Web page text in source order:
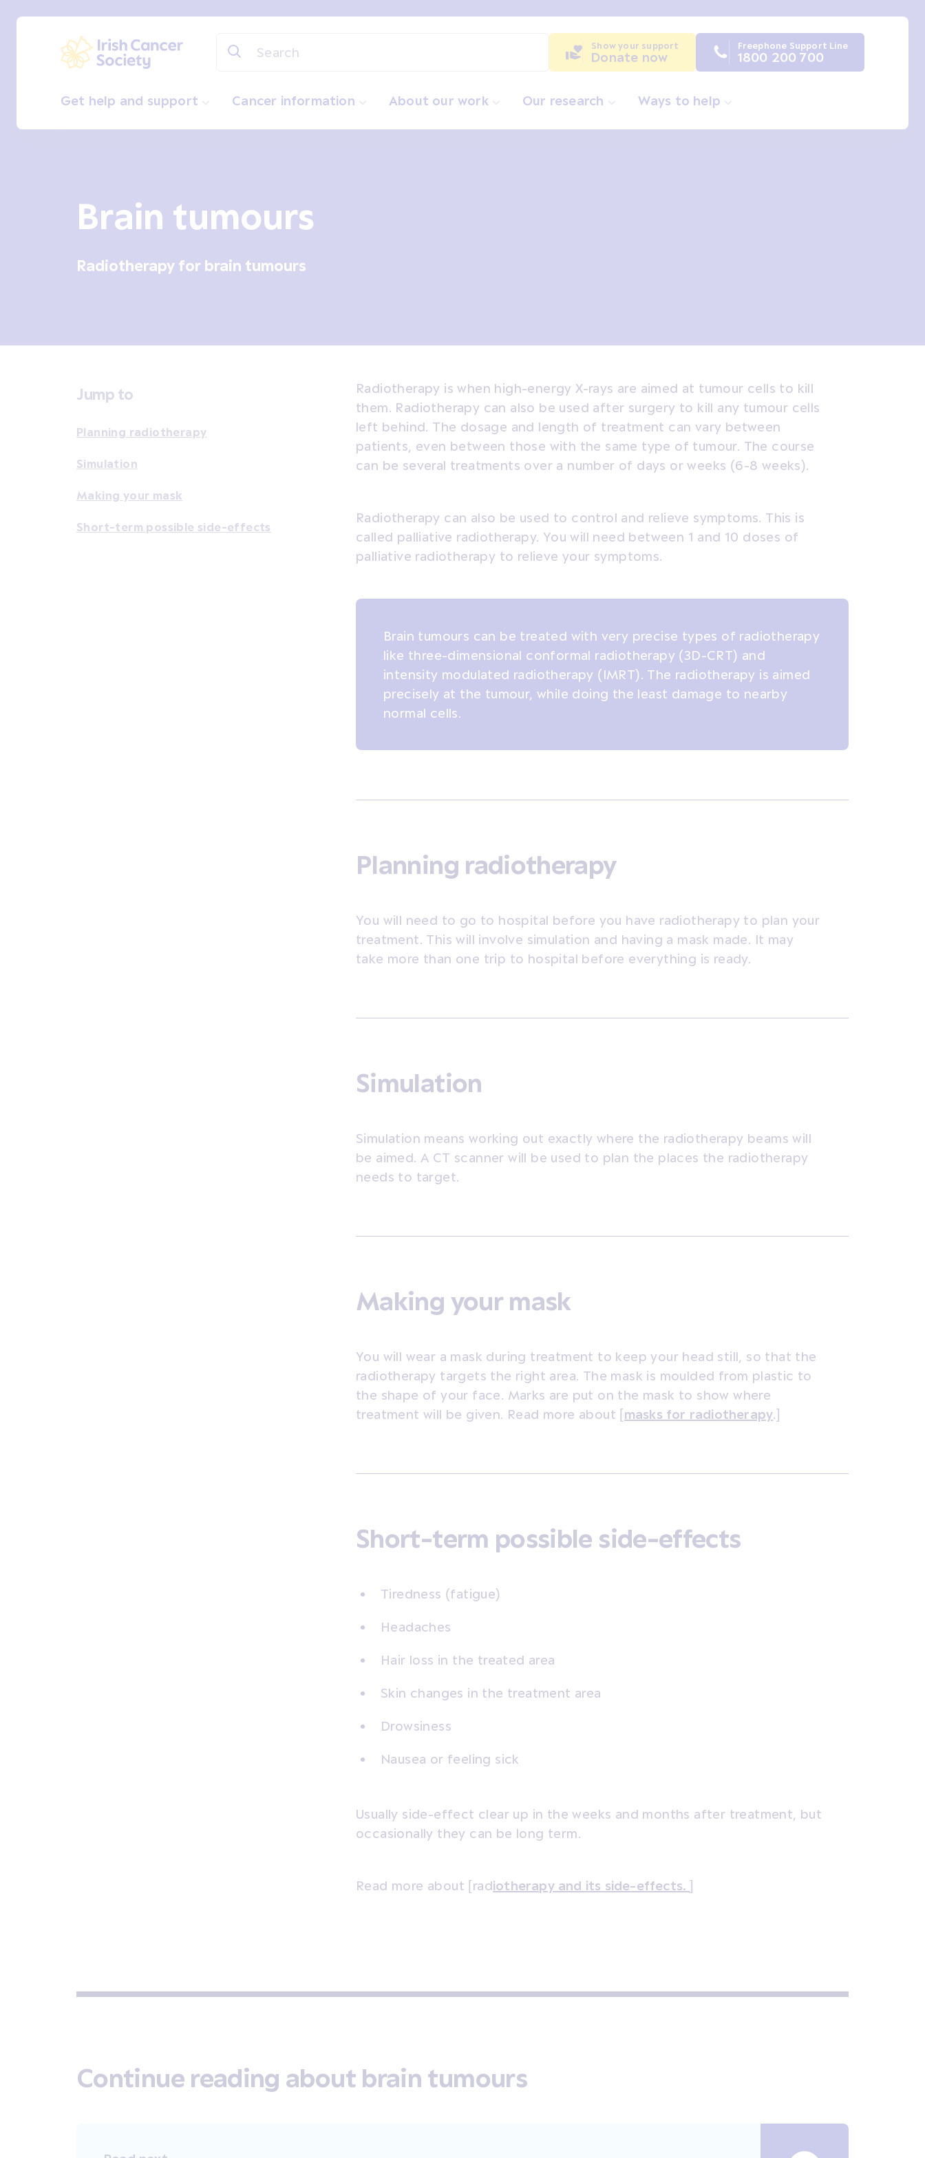
Show your support
Donate now
Freephone Support Line
1800 200 700
Get help and support Cancer information About our work Our research Ways to help
Brain tumours
Radiotherapy for brain tumours
Jump to
Planning radiotherapy
Simulation
Making your mask
Short-term possible side-effects
Radiotherapy is when high-energy X-rays are aimed at tumour cells to kill
them. Radiotherapy can also be used after surgery to kill any tumour cells
left behind. The dosage and length of treatment can vary between
patients, even between those with the same type of tumour. The course
can be several treatments over a number of days or weeks (6-8 weeks).
Radiotherapy can also be used to control and relieve symptoms. This is
called palliative radiotherapy. You will need between 1 and 10 doses of
palliative radiotherapy to relieve your symptoms.
Brain tumours can be treated with very precise types of radiotherapy
like three-dimensional conformal radiotherapy (3D-CRT) and
intensity modulated radiotherapy (IMRT). The radiotherapy is aimed
precisely at the tumour, while doing the least damage to nearby
normal cells.
Planning radiotherapy
You will need to go to hospital before you have radiotherapy to plan your
treatment. This will involve simulation and having a mask made. It may
take more than one trip to hospital before everything is ready.
Simulation
Simulation means working out exactly where the radiotherapy beams will
be aimed. A CT scanner will be used to plan the places the radiotherapy
needs to target.
Making your mask
You will wear a mask during treatment to keep your head still, so that the
radiotherapy targets the right area. The mask is moulded from plastic to
the shape of your face. Marks are put on the mask to show where
treatment will be given. Read more about [masks for radiotherapy.]
Short-term possible side-effects
Tiredness (fatigue)
Headaches
Hair loss in the treated area
Skin changes in the treatment area
Drowsiness
Nausea or feeling sick
Usually side-effect clear up in the weeks and months after treatment, but
occasionally they can be long term.
Read more about [radiotherapy and its side-effects.]
Continue reading about brain tumours